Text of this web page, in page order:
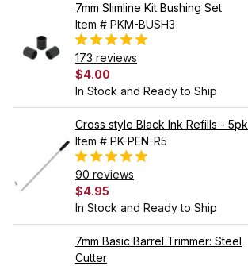
7mm Slimline Kit Bushing Set
Item # PKM-BUSH3
173 reviews
$4.00
In Stock and Ready to Ship
Cross style Black Ink Refills - 5pk
Item # PK-PEN-R5
90 reviews
$4.95
In Stock and Ready to Ship
7mm Basic Barrel Trimmer: Steel
Cutter